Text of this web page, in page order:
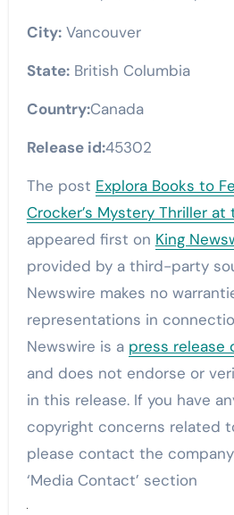
City:Vancouver
State:British Columbia
Country:Canada
Release id:45302
The post Explora Books to
Crocker’s Mystery Thriller at
appeared first on King
provided by a third-party
Newswire makes no
representations in
Newswire is a press release
and does not endorse or
in this release. If you have
copyright concerns related
please contact the
‘Media Contact’ section